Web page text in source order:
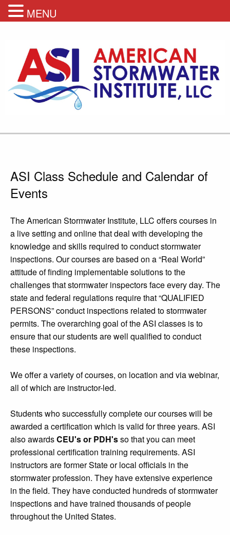
ASI Class Schedule and Calendar of
Events
The American Stormwater Institute, LLC offers courses in
a live setting and online that deal with developing the
knowledge and skills required to conduct stormwater
inspections. Our courses are based on a “Real World”
attitude of finding implementable solutions to the
challenges that stormwater inspectors face every day. The
state and federal regulations require that “QUALIFIED
PERSONS” conduct inspections related to stormwater
permits. The overarching goal of the ASI classes is to
ensure that our students are well qualified to conduct
these inspections.
We offer a variety of courses, on location and via webinar,
all of which are instructor-led.
Students who successfully complete our courses will be
awarded a certification which is valid for three years. ASI
also awardsCEU's or PDH'sso that you can meet
professional certification training requirements. ASI
instructors are former State or local officials in the
stormwater profession. They have extensive experience
in the field. They have conducted hundreds of stormwater
inspections and have trained thousands of people
throughout the United States.
MENU